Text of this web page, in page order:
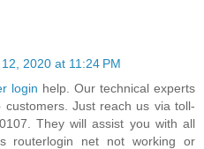
2020 at 11:24 PM
login help. Our technical experts
Just reach us via toll-
They will assist you with all
routerlogin net not working or